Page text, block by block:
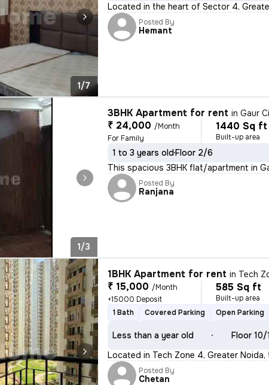
1/7
Located in the heart of Sector 4,
Posted By
Hemant
1/3
3BHK Apartment for rent inGaur
₹ 24,000 /Month
For Family
1440 Sq ft
Built-up area
1 to 3 years oldFloor 2/6
This spacious 3BHK flat/apartment in
Posted By
Ranjana
1BHK Apartment for rent in Tech
₹ 15,000 /Month
+15000 Deposit
585 Sq ft
Built-up area
1 Bath
Covered Parking Open Parking
Less than a year old Floor 10/
Located in Tech Zone 4, Greater Noida,
Posted By
Chetan